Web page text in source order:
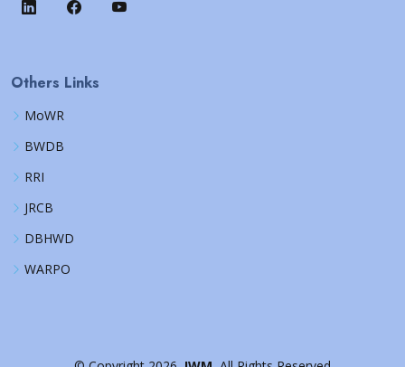
Others Links
MoWR
BWDB
RRI
JRCB
DBHWD
WARPO